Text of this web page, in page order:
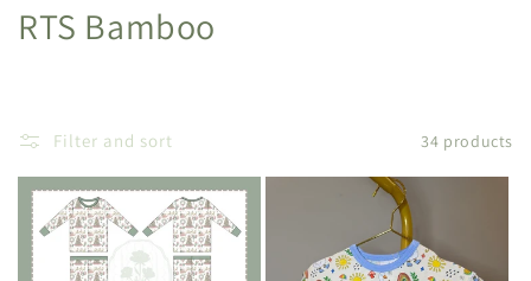
C
l
e
c
RTS Bamboo
Filter and sort 34 products